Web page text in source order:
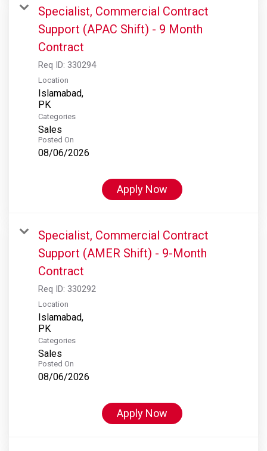
Specialist, Commercial Contract
Support (APAC Shift) - 9 Month
Contract
Req ID: 330294
Location
Islamabad,
Categories
Sales
Posted On
08/06/2026
Apply Now
Specialist, Commercial Contract
Support (AMER Shift) - 9-Month
Contract
Req ID: 330292
Location
Islamabad,
Categories
Sales
Posted On
08/06/2026
Apply Now